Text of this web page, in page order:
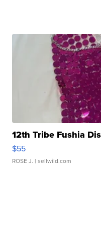
12th Tribe Fushia
$55
ROSE J. | sellwild.com